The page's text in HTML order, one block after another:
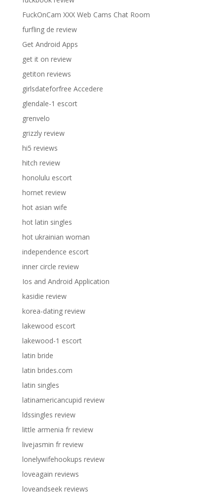
FuckOnCam XXX Web Cams Chat Room
furfling de review
Get Android Apps
get it on review
getiton reviews
girlsdateforfree Accedere
glendale-1 escort
grenvelo
grizzly review
hi5 reviews
hitch review
honolulu escort
hornet review
hot asian wife
hot latin singles
hot ukrainian woman
independence escort
inner circle review
Ios and Android Application
kasidie review
korea-dating review
lakewood escort
lakewood-1 escort
latin bride
latin brides.com
latin singles
latinamericancupid review
ldssingles review
little armenia fr review
livejasmin fr review
lonelywifehookups review
loveagain reviews
loveandseek reviews